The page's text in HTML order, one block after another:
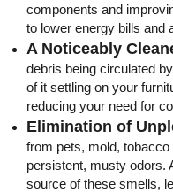
components and
to lower energy bills and
A Noticeably
debris being circulated
of it settling on your
reducing your need for
Elimination of
from pets, mold,
persistent, musty odors.
source of these smells,